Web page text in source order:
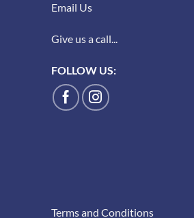
Email Us
Give us a call...
FOLLOW US:
Terms and Conditions